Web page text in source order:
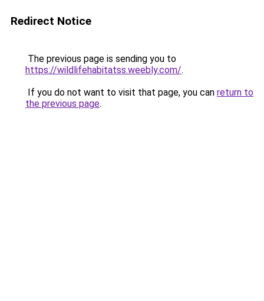
Redirect Notice
The previous page is sending you to
https://wildlifehabitatss.weebly.com/.
If you do not want to visit that page, you can return to
the previous page.